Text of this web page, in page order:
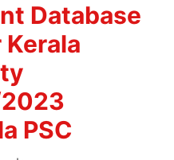
Database
PSC